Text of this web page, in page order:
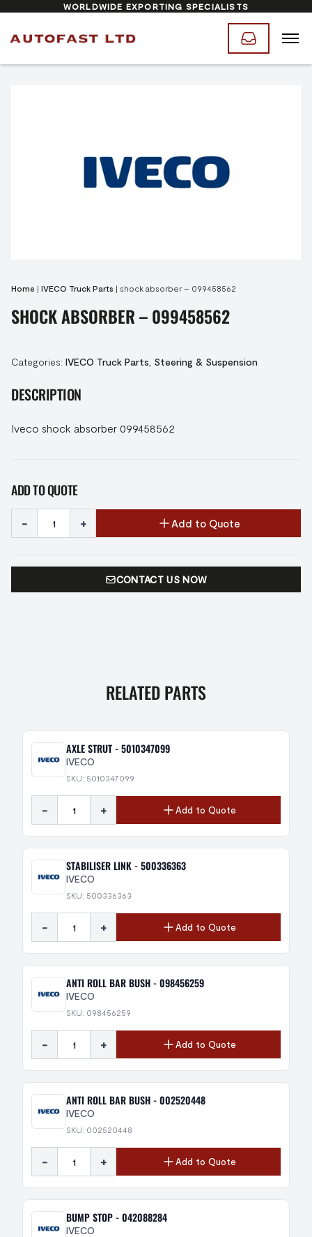
WORLDWIDE EXPORTING SPECIALISTS
Home | IVECO Truck Parts | shock absorber – 099458562
SHOCK ABSORBER – 099458562
Categories: IVECO Truck Parts Steering & Suspension
DESCRIPTION
Iveco shock absorber 099458562
ADD TO QUOTE
- + Add to Quote
CONTACT US NOW
RELATED PARTS
AXLE STRUT - 5010347099
IVECO
SKU: 5010347099
- + Add to Quote
STABILISER LINK - 500336363
IVECO
SKU: 500336363
- + Add to Quote
ANTI ROLL BAR BUSH - 098456259
IVECO
SKU: 098456259
- + Add to Quote
ANTI ROLL BAR BUSH - 002520448
IVECO
SKU: 002520448
- + Add to Quote
BUMP STOP - 042088284
IVECO